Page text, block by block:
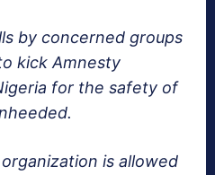
by concerned groups
kick Amnesty
for the safety of
is allowed